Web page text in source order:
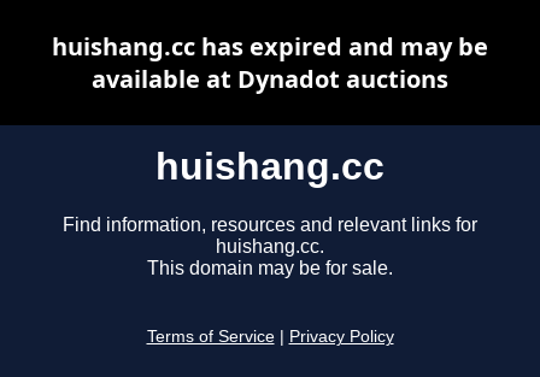
huishang.cc
Find information, resources and relevant links for
huishang.cc.
This domain may be for sale.
Terms of Service Privacy Policy
huishang.cc has expired and may be
available at Dynadot auctions